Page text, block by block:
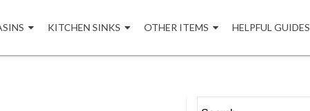
KITCHEN SINKS OTHER ITEMS HELPFUL GUIDES